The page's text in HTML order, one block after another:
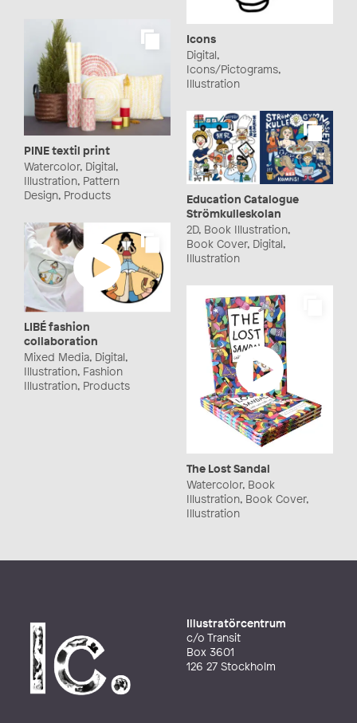
Icons
Digital,
Icons/Pictograms,
Illustration
PINE textil print
Watercolor, Digital,
Illustration, Pattern
Design, Products
Education Catalogue
Strömkulleskolan
2D, Book Illustration,
Book Cover, Digital,
Illustration
LIBÉ fashion
collaboration
Mixed Media, Digital,
Illustration, Fashion
Illustration, Products
The Lost Sandal
Watercolor, Book
Illustration, Book Cover,
Illustration
Illustratörcentrum
c/o Transit
Box 3601
126 27 Stockholm